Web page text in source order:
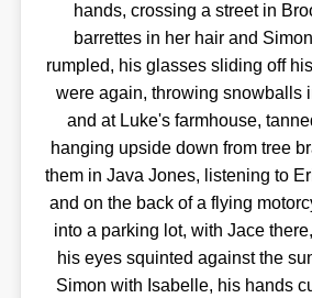
hands, crossing a street in
barrettes in her hair and
rumpled, his glasses sliding off
were again, throwing snowballs
and at Luke's farmhouse,
hanging upside down from tree
them in Java Jones, listening to
and on the back of a flying
into a parking lot, with Jace
his eyes squinted against the
Simon with Isabelle, his hands